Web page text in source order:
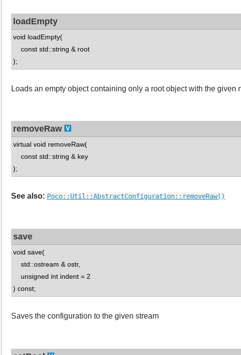
loadEmpty
void loadEmpty(
const std::string & root
);
Loads an empty object containing only a root object with the given
removeRaw
virtual void removeRaw(
const std::string & key
);
See also: Poco::Util::AbstractConfiguration::removeRaw()
save
void save(
std::ostream & ostr,
unsigned int indent = 2
) const;
Saves the configuration to the given stream